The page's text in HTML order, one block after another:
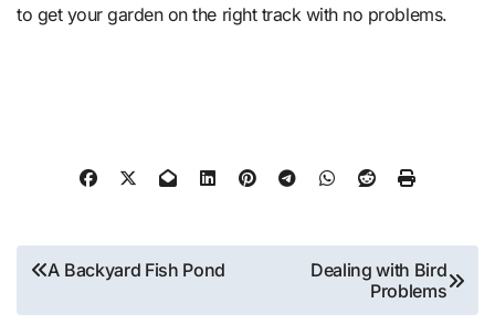
to get your garden on the right track with no problems.
Post
A Backyard Fish Pond
Dealing with Bird
Problems